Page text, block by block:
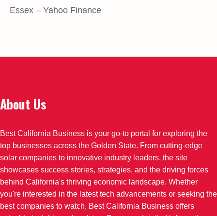
Essex – Yahoo Finance
About Us
Best California Business is your go-to portal for exploring the
top businesses across the Golden State. From cutting-edge
solar companies to innovative industry leaders, the site
showcases success stories, strategies, and the driving forces
behind California's thriving economic landscape. Whether
you're interested in the latest tech advancements or seeking the
best companies to watch, Best California Business offers